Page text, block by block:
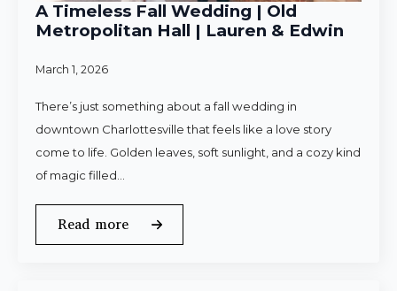
A Timeless Fall Wedding | Old
Metropolitan Hall | Lauren & Edwin
March 1, 2026
There’s just something about a fall wedding in
downtown Charlottesville that feels like a love story
come to life. Golden leaves, soft sunlight, and a cozy kind
of magic filled…
Read more